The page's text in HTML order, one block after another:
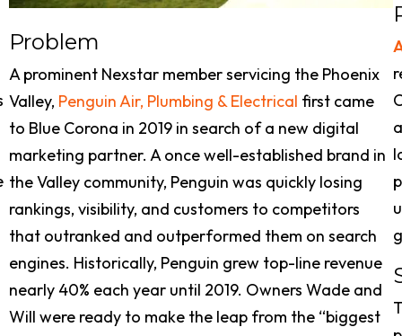
Problem
A prominent Nexstar member servicing the Phoenix
Valley, Penguin Air, Plumbing & Electrical first came
to Blue Corona in 2019 in search of a new digital
marketing partner. A once well-established brand in
the Valley community, Penguin was quickly losing
rankings, visibility, and customers to competitors
that outranked and outperformed them on search
engines. Historically, Penguin grew top-line revenue
nearly 40% each year until 2019. Owners Wade and
Will were ready to make the leap from the “biggest